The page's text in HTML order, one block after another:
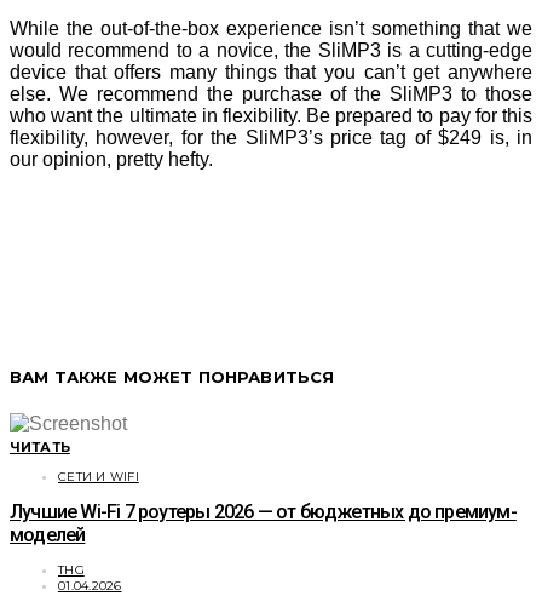
While the out-of-the-box experience isn’t something that we
would recommend to a novice, the SliMP3 is a cutting-edge
device that offers many things that you can’t get anywhere
else. We recommend the purchase of the SliMP3 to those
who want the ultimate in flexibility. Be prepared to pay for this
flexibility, however, for the SliMP3’s price tag of $249 is, in
our opinion, pretty hefty.
ВАМ ТАКЖЕ МОЖЕТ ПОНРАВИТЬСЯ
ЧИТАТЬ
СЕТИ И WIFI
Лучшие Wi-Fi 7 роутеры 2026 — от бюджетных до премиум-
моделей
THG
01.04.2026